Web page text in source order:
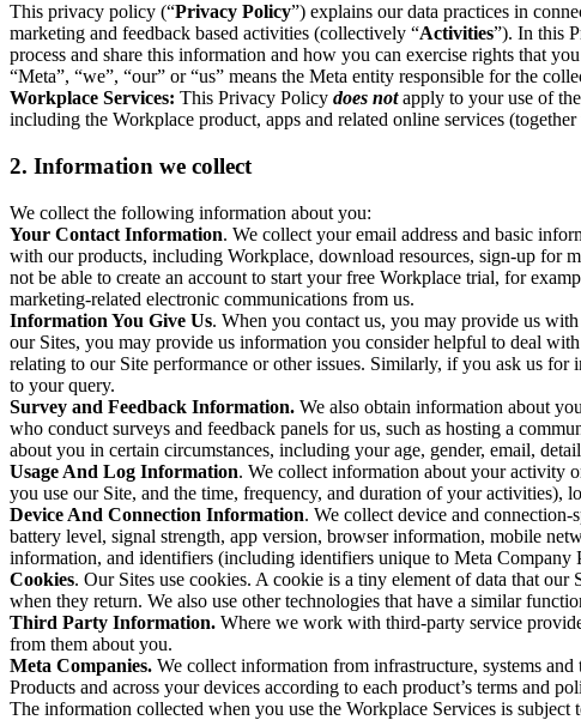
This privacy policy (“Privacy Policy”) explains our data practices in
marketing and feedback based activities (collectively “Activities”). In this
process and share this information and how you can exercise rights that
“Meta”, “we”, “our” or “us” means the Meta entity responsible for the
Workplace Services: This Privacy Policy does notapply to your use of
including the Workplace product, apps and related online services (together
2. Information we collect
We collect the following information about you:
Your Contact Information. We collect your email address and basic
with our products, including Workplace, download resources, sign-up for
not be able to create an account to start your free Workplace trial, for
marketing-related electronic communications from us.
Information You Give Us. When you contact us, you may provide us
our Sites, you may provide us information you consider helpful to deal
relating to our Site performance or other issues. Similarly, if you ask us
to your query.
Survey and Feedback Information. We also obtain information about
who conduct surveys and feedback panels for us, such as hosting a
about you in certain circumstances, including your age, gender, email,
Usage And Log Information. We collect information about your activity
you use our Site, and the time, frequency, and duration of your activities),
Device And Connection Information. We collect device and
battery level, signal strength, app version, browser information, mobile
information, and identifiers (including identifiers unique to Meta Company
Cookies. Our Sites use cookies. A cookie is a tiny element of data that our
when they return. We also use other technologies that have a similar
Third Party Information. Where we work with third-party service
from them about you.
Meta Companies. We collect information from infrastructure, systems
Products and across your devices according to each product’s terms and
The information collected when you use the Workplace Services is